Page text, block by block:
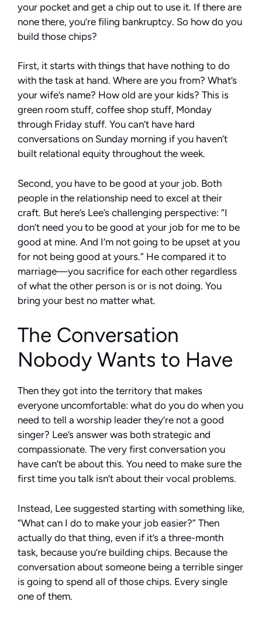
your pocket and get a chip out to use it. If there are
none there, you’re filing bankruptcy. So how do you
build those chips?
First, it starts with things that have nothing to do
with the task at hand. Where are you from? What’s
your wife’s name? How old are your kids? This is
green room stuff, coffee shop stuff, Monday
through Friday stuff. You can’t have hard
conversations on Sunday morning if you haven’t
built relational equity throughout the week.
Second, you have to be good at your job. Both
people in the relationship need to excel at their
craft. But here’s Lee’s challenging perspective: “I
don’t need you to be good at your job for me to be
good at mine. And I’m not going to be upset at you
for not being good at yours.” He compared it to
marriage—you sacrifice for each other regardless
of what the other person is or is not doing. You
bring your best no matter what.
The Conversation
Nobody Wants to Have
Then they got into the territory that makes
everyone uncomfortable: what do you do when you
need to tell a worship leader they’re not a good
singer? Lee’s answer was both strategic and
compassionate. The very first conversation you
have can’t be about this. You need to make sure the
first time you talk isn’t about their vocal problems.
Instead, Lee suggested starting with something like,
“What can I do to make your job easier?” Then
actually do that thing, even if it’s a three-month
task, because you’re building chips. Because the
conversation about someone being a terrible singer
is going to spend all of those chips. Every single
one of them.